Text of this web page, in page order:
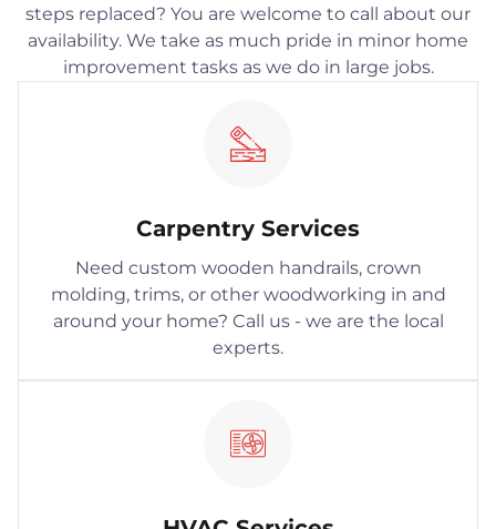
steps replaced? You are welcome to call about our
availability. We take as much pride in minor home
improvement tasks as we do in large jobs.
Carpentry Services
Need custom wooden handrails, crown
molding, trims, or other woodworking in and
around your home? Call us - we are the local
experts.